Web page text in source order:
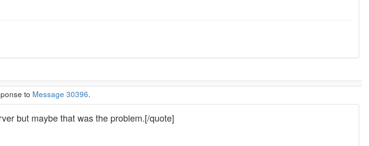
to Message 30396.
but maybe that was the problem.[/quote]